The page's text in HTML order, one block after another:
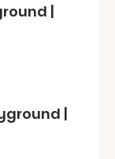
|
|